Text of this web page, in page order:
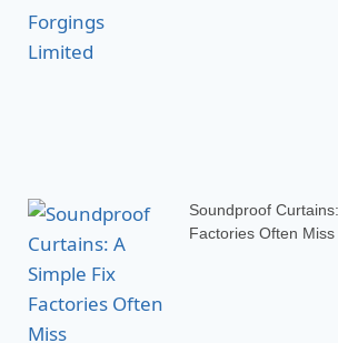
Soundproof
Factories Often Miss